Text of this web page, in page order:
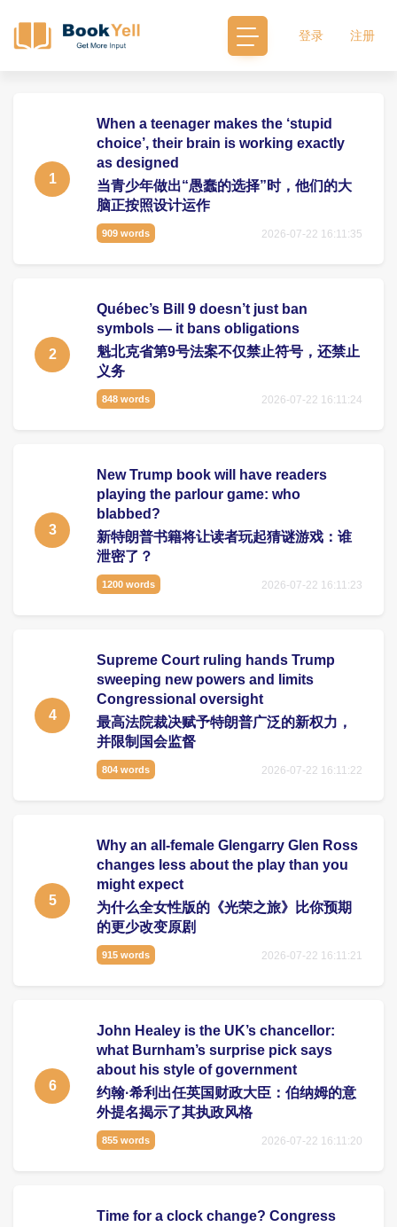
登录 注册
1
When a teenager makes the ‘stupid
choice’, their brain is working exactly
as designed
当青少年做出“愚蠢的选择”时，他们的大
脑正按照设计运作
909 words 2026-07-22 16:11:35
2
Québec’s Bill 9 doesn’t just ban
symbols — it bans obligations
魁北克省第9号法案不仅禁止符号，还禁止
义务
848 words 2026-07-22 16:11:24
3
New Trump book will have readers
playing the parlour game: who
blabbed?
新特朗普书籍将让读者玩起猜谜游戏：谁
泄密了？
1200 words 2026-07-22 16:11:23
4
Supreme Court ruling hands Trump
sweeping new powers and limits
Congressional oversight
最高法院裁决赋予特朗普广泛的新权力，
并限制国会监督
804 words 2026-07-22 16:11:22
5
Why an all-female Glengarry Glen Ross
changes less about the play than you
might expect
为什么全女性版的《光荣之旅》比你预期
的更少改变原剧
915 words 2026-07-22 16:11:21
6
John Healey is the UK’s chancellor:
what Burnham’s surprise pick says
about his style of government
约翰·希利出任英国财政大臣：伯纳姆的意
外提名揭示了其执政风格
855 words 2026-07-22 16:11:20
Time for a clock change? Congress